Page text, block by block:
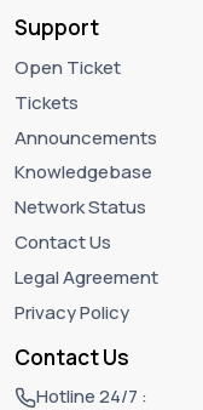
Support
Open Ticket
Tickets
Announcements
Knowledgebase
Network Status
Contact Us
Legal Agreement
Privacy Policy
Contact Us
Hotline 24/7 :